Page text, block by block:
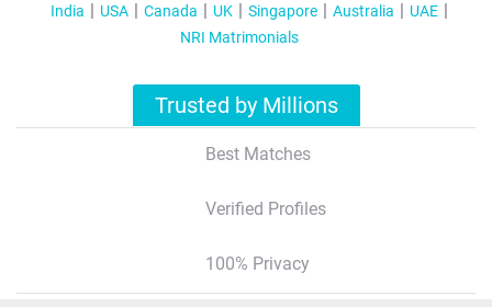
India USA Canada UK Singapore Australia
UAE
NRI Matrimonials
Trusted by Millions
Best Matches
Verified Profiles
100% Privacy